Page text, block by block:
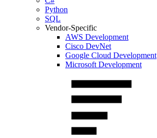
Python
SQL
Vendor-Specific
AWS Development
Cisco DevNet
Google Cloud Development
Microsoft Development